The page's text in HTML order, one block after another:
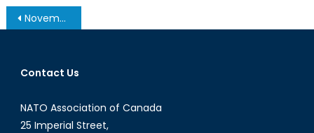
Post
navigation
November 19, 2013 – Afghanistan Post-’14 Networking Conference in Ottawa
Contact Us
NATO Association of Canada
25 Imperial Street,